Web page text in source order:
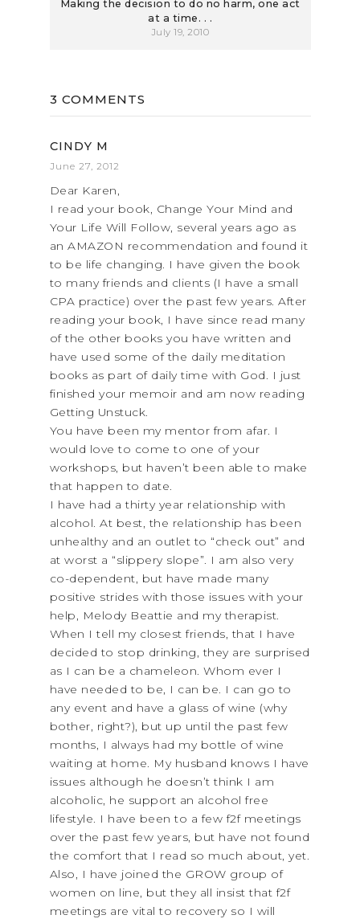
Making the decision to do no harm, one act
at a time. . .
July 19, 2010
3 COMMENTS
CINDY M
June 27, 2012
Dear Karen,
I read your book, Change Your Mind and
Your Life Will Follow, several years ago as
an AMAZON recommendation and found it
to be life changing. I have given the book
to many friends and clients (I have a small
CPA practice) over the past few years. After
reading your book, I have since read many
of the other books you have written and
have used some of the daily meditation
books as part of daily time with God. I just
finished your memoir and am now reading
Getting Unstuck.
You have been my mentor from afar. I
would love to come to one of your
workshops, but haven’t been able to make
that happen to date.
I have had a thirty year relationship with
alcohol. At best, the relationship has been
unhealthy and an outlet to “check out” and
at worst a “slippery slope”. I am also very
co-dependent, but have made many
positive strides with those issues with your
help, Melody Beattie and my therapist.
When I tell my closest friends, that I have
decided to stop drinking, they are surprised
as I can be a chameleon. Whom ever I
have needed to be, I can be. I can go to
any event and have a glass of wine (why
bother, right?), but up until the past few
months, I always had my bottle of wine
waiting at home. My husband knows I have
issues although he doesn’t think I am
alcoholic, he support an alcohol free
lifestyle. I have been to a few f2f meetings
over the past few years, but have not found
the comfort that I read so much about, yet.
Also, I have joined the GROW group of
women on line, but they all insist that f2f
meetings are vital to recovery so I will